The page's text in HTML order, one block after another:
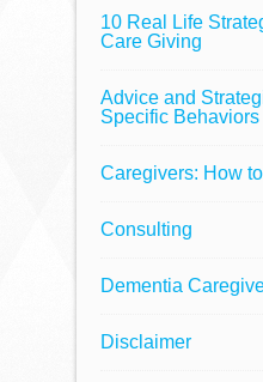
10 Real Life
Care Giving
Advice and
Specific Behaviors
Caregivers: How
Consulting
Dementia
Disclaimer